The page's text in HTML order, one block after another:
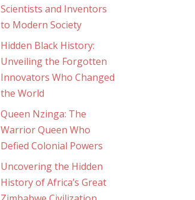
Scientists and Inventors
to Modern Society
Hidden Black History:
Unveiling the Forgotten
Innovators Who Changed
the World
Queen Nzinga: The
Warrior Queen Who
Defied Colonial Powers
Uncovering the Hidden
History of Africa’s Great